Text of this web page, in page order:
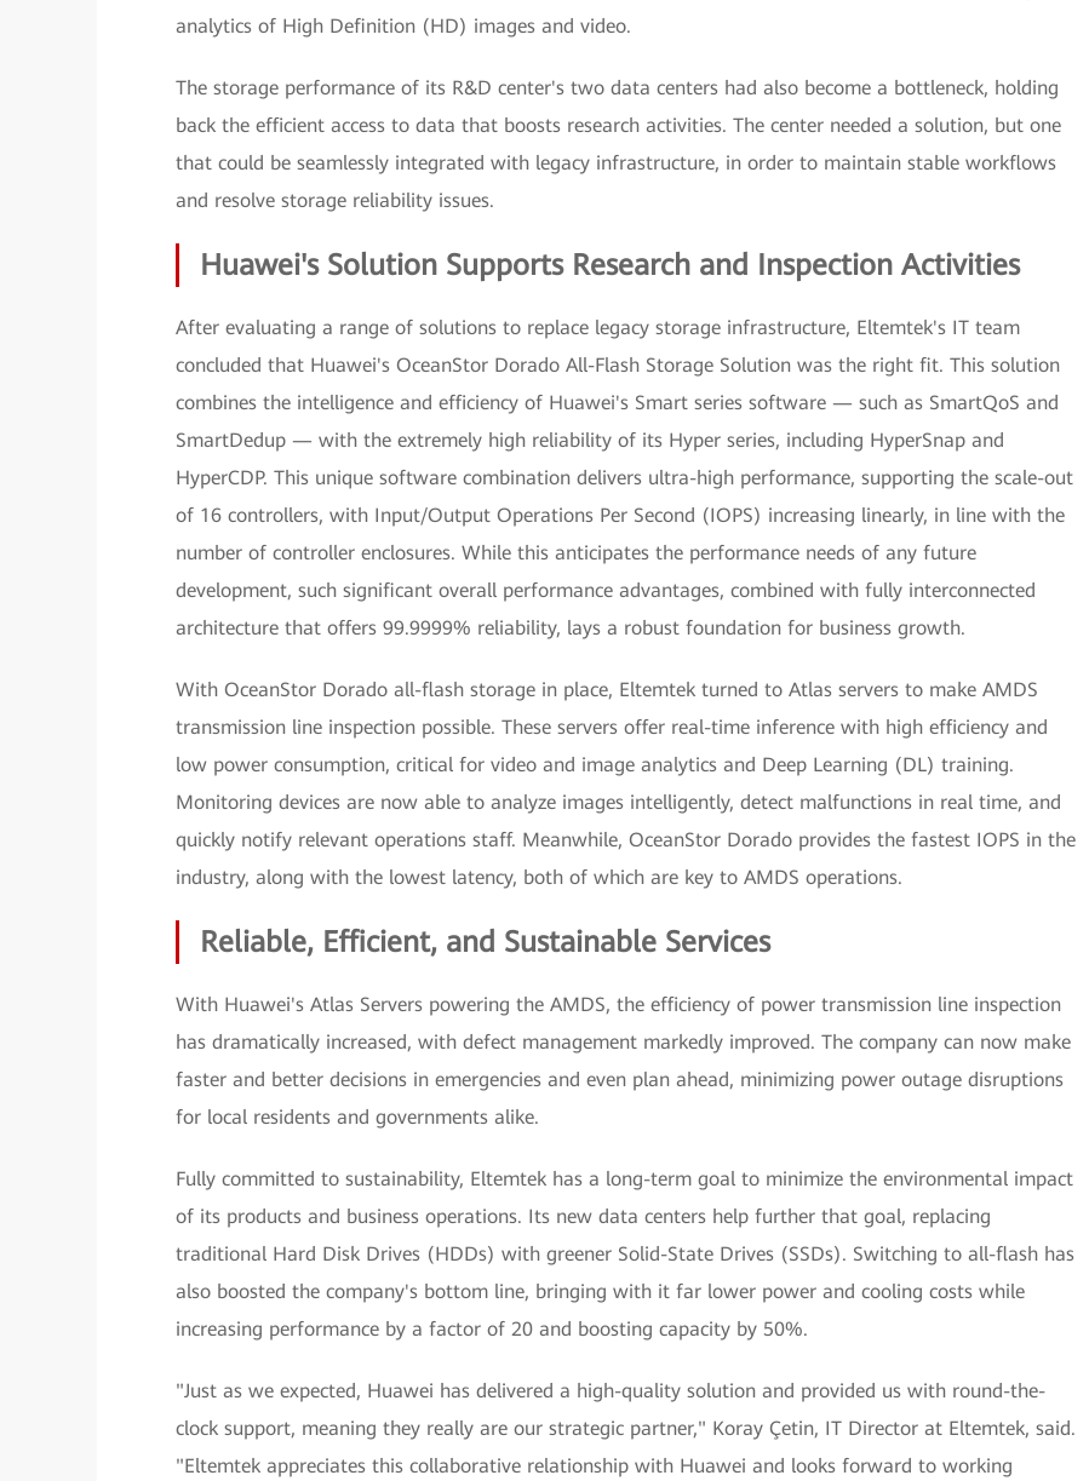
analytics of High Definition (HD) images and video.
The storage performance of its R&D center's two data centers had also become a bottleneck, holding
back the efficient access to data that boosts research activities. The center needed a solution, but one
that could be seamlessly integrated with legacy infrastructure, in order to maintain stable workflows
and resolve storage reliability issues.
Huawei's Solution Supports Research and Inspection Activities
After evaluating a range of solutions to replace legacy storage infrastructure, Eltemtek's IT team
concluded that Huawei's OceanStor Dorado All-Flash Storage Solution was the right fit. This solution
combines the intelligence and efficiency of Huawei's Smart series software — such as SmartQoS and
SmartDedup — with the extremely high reliability of its Hyper series, including HyperSnap and
HyperCDP. This unique software combination delivers ultra-high performance, supporting the scale-out
of 16 controllers, with Input/Output Operations Per Second (IOPS) increasing linearly, in line with the
number of controller enclosures. While this anticipates the performance needs of any future
development, such significant overall performance advantages, combined with fully interconnected
architecture that offers 99.9999% reliability, lays a robust foundation for business growth.
With OceanStor Dorado all-flash storage in place, Eltemtek turned to Atlas servers to make AMDS
transmission line inspection possible. These servers offer real-time inference with high efficiency and
low power consumption, critical for video and image analytics and Deep Learning (DL) training.
Monitoring devices are now able to analyze images intelligently, detect malfunctions in real time, and
quickly notify relevant operations staff. Meanwhile, OceanStor Dorado provides the fastest IOPS in the
industry, along with the lowest latency, both of which are key to AMDS operations.
Reliable, Efficient, and Sustainable Services
With Huawei's Atlas Servers powering the AMDS, the efficiency of power transmission line inspection
has dramatically increased, with defect management markedly improved. The company can now make
faster and better decisions in emergencies and even plan ahead, minimizing power outage disruptions
for local residents and governments alike.
Fully committed to sustainability, Eltemtek has a long-term goal to minimize the environmental impact
of its products and business operations. Its new data centers help further that goal, replacing
traditional Hard Disk Drives (HDDs) with greener Solid-State Drives (SSDs). Switching to all-flash has
also boosted the company's bottom line, bringing with it far lower power and cooling costs while
increasing performance by a factor of 20 and boosting capacity by 50%.
"Just as we expected, Huawei has delivered a high-quality solution and provided us with round-the-
clock support, meaning they really are our strategic partner," Koray Çetin, IT Director at Eltemtek, said.
"Eltemtek appreciates this collaborative relationship with Huawei and looks forward to working